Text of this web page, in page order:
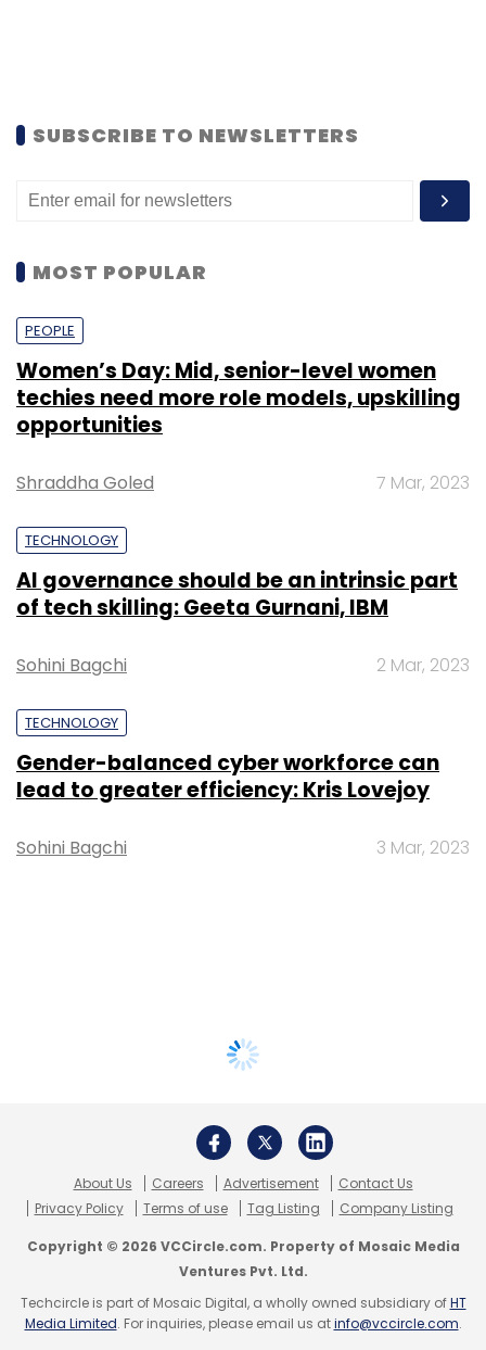
SUBSCRIBE TO NEWSLETTERS
MOST POPULAR
PEOPLE
Women’s Day: Mid, senior-level women
techies need more role models, upskilling
opportunities
Shraddha Goled 7 Mar, 2023
TECHNOLOGY
AI governance should be an intrinsic part
of tech skilling: Geeta Gurnani, IBM
Sohini Bagchi 2 Mar, 2023
TECHNOLOGY
Gender-balanced cyber workforce can
lead to greater efficiency: Kris Lovejoy
Sohini Bagchi 3 Mar, 2023
About Us Careers Advertisement
Contact Us
Privacy Policy
Terms of use Tag Listing Company Listing
Copyright © 2026 VCCircle.com. Property of Mosaic Media
Ventures Pvt. Ltd.
Techcircle is part of Mosaic Digital, a wholly owned subsidiary ofHT
Media Limited. For inquiries, please email us atinfo@vccircle.com.